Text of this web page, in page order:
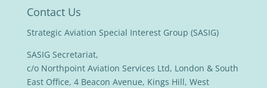
Contact Us
Strategic Aviation Special Interest Group (SASIG)
SASIG Secretariat,
c/o Northpoint Aviation Services Ltd, London & South
East Office, 4 Beacon Avenue, Kings Hill, West